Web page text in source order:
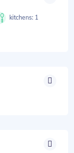
kitchens: 1